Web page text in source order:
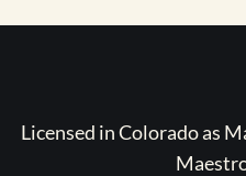
Licensed in Colorado as